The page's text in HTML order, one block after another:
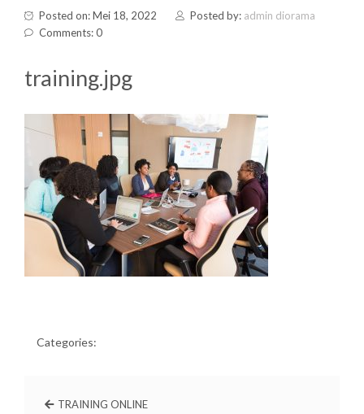
Posted on: Mei 18, 2022 Posted by: admin diorama
Comments: 0
training.jpg
Categories:
TRAINING ONLINE